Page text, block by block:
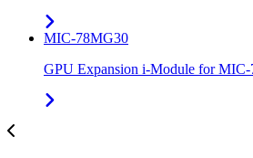
MIC-78MG30
GPU Expansion i-Module for MIC-